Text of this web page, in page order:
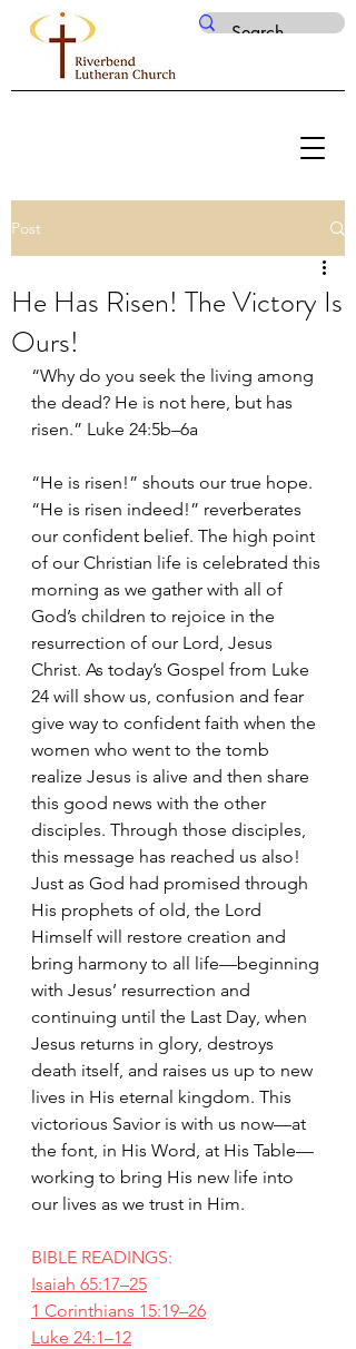
Post
He Has Risen! The Victory Is
Ours!
“Why do you seek the living among
the dead? He is not here, but has
risen.” Luke 24:5b–6a
“He is risen!” shouts our true hope.
“He is risen indeed!” reverberates
our confident belief. The high point
of our Christian life is celebrated this
morning as we gather with all of
God’s children to rejoice in the
resurrection of our Lord, Jesus
Christ. As today’s Gospel from Luke
24 will show us, confusion and fear
give way to confident faith when the
women who went to the tomb
realize Jesus is alive and then share
this good news with the other
disciples. Through those disciples,
this message has reached us also!
Just as God had promised through
His prophets of old, the Lord
Himself will restore creation and
bring harmony to all life—beginning
with Jesus’ resurrection and
continuing until the Last Day, when
Jesus returns in glory, destroys
death itself, and raises us up to new
lives in His eternal kingdom. This
victorious Savior is with us now—at
the font, in His Word, at His Table—
working to bring His new life into
our lives as we trust in Him.
BIBLE READINGS:
Isaiah 65:17–25
1 Corinthians 15:19–26
Luke 24:1–12